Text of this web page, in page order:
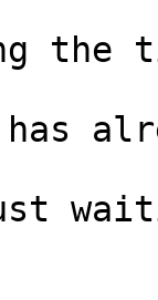
the
has